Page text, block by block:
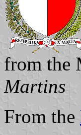
from the
Martins
From the